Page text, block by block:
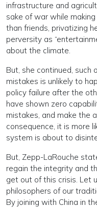
infrastructure and
sake of war while
than friends, privatizing
perversity as
about the climate.
But, she continued, such
mistakes is unlikely to
policy failure after the
have shown zero
mistakes, and make the
consequence, it is more
system is about to
But, Zepp-LaRouche
regain the integrity and
get out of this crisis. Let
philosophers of our
By joining with China in